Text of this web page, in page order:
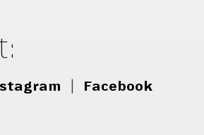
Facebook